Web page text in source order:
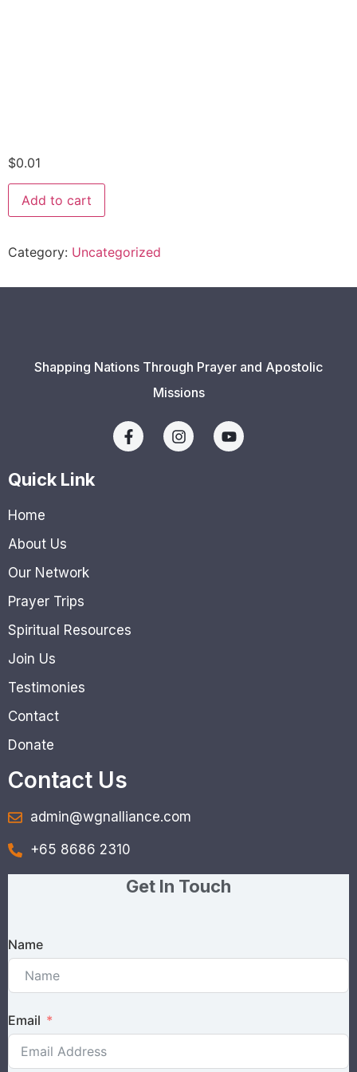
$0.01
Add to cart
Category: Uncategorized
Shapping Nations Through Prayer and Apostolic
Missions
Quick Link
Home
About Us
Our Network
Prayer Trips
Spiritual Resources
Join Us
Testimonies
Contact
Donate
Contact Us
admin@wgnalliance.com
+65 8686 2310
Get In Touch
Name
Email